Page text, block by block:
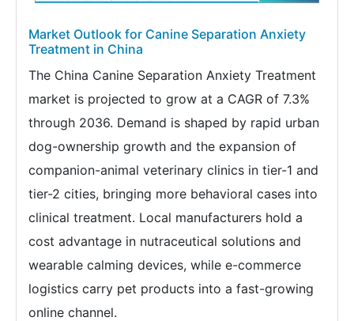
Market Outlook for Canine Separation Anxiety
Treatment in China
The China Canine Separation Anxiety Treatment
market is projected to grow at a CAGR of 7.3%
through 2036. Demand is shaped by rapid urban
dog-ownership growth and the expansion of
companion-animal veterinary clinics in tier-1 and
tier-2 cities, bringing more behavioral cases into
clinical treatment. Local manufacturers hold a
cost advantage in nutraceutical solutions and
wearable calming devices, while e-commerce
logistics carry pet products into a fast-growing
online channel.